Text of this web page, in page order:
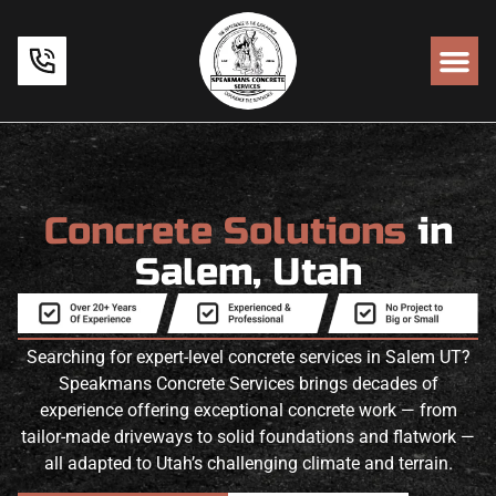
Concrete Solutionsin
Salem, Utah
Searching for expert-level concrete services in Salem UT?
Speakmans Concrete Services brings decades of
experience offering exceptional concrete work — from
tailor-made driveways to solid foundations and flatwork —
all adapted to Utah’s challenging climate and terrain.